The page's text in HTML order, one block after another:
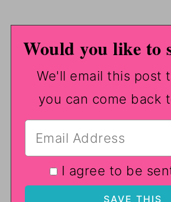
Would you like to
We'll email this post
you can come back
I agree to be